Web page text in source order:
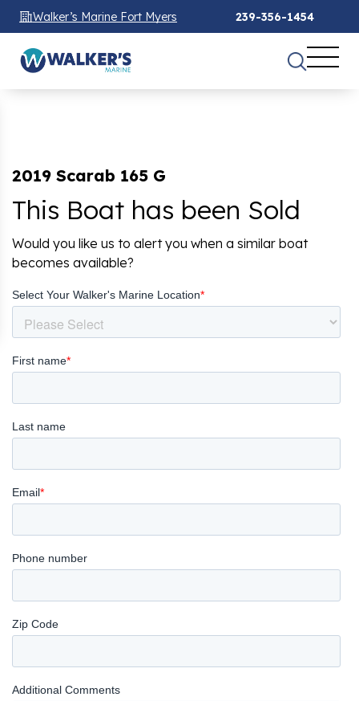
Walker’s Marine Fort Myers 239-356-1454
2019 Scarab 165 G
This Boat has been Sold
Would you like us to alert you when a similar boat
becomes available?